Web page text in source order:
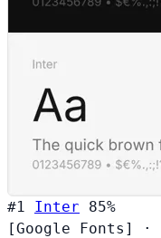
#1 Inter
85%
[Google Fonts]
·